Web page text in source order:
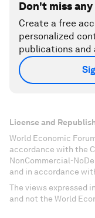
Don't miss
Create a free
personalized
publications and
License and
World Economic
accordance with the
NonCommercial-
and in accordance
The views expressed
and not the World